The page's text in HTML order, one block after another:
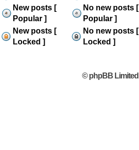
New posts [
Popular ]
No new posts [
Popular ]
New posts [
Locked ]
No new posts [
Locked ]
© phpBB Limited